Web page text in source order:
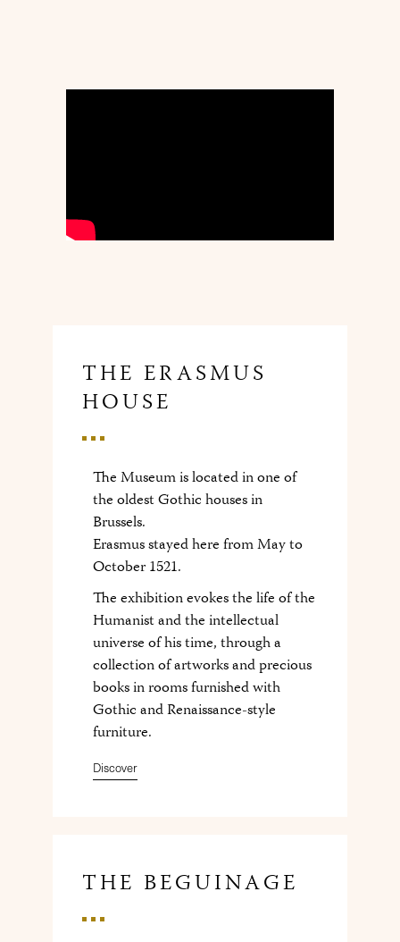
THE ERASMUS
HOUSE
The Museum is located in one of
the oldest Gothic houses in
Brussels.
Erasmus stayed here from May to
October 1521.
The exhibition evokes the life of the
Humanist and the intellectual
universe of his time, through a
collection of artworks and precious
books in rooms furnished with
Gothic and Renaissance-style
furniture.
Discover
THE BEGUINAGE